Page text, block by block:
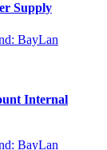
Supply
BayLan
Internal
BayLan